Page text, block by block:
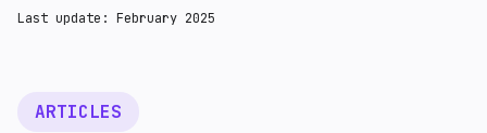
Last update: February 2025
ARTICLES